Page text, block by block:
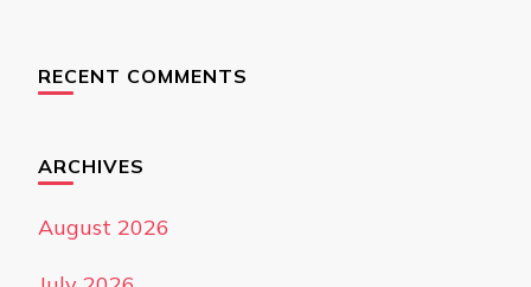
RECENT COMMENTS
ARCHIVES
August 2026